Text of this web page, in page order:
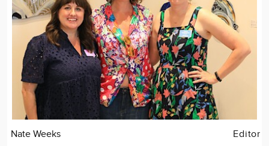
Nate Weeks Editor